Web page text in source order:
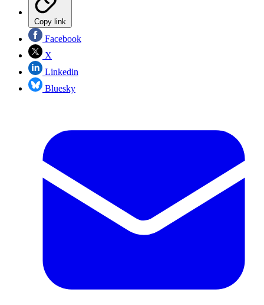
Copy link
Facebook
X
Linkedin
Bluesky